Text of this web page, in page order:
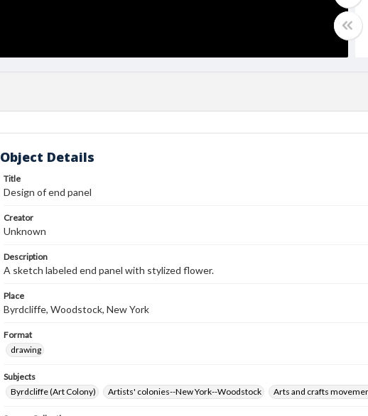
Object Details
Title
Design of end panel
Creator
Unknown
Description
A sketch labeled end panel with stylized flower.
Place
Byrdcliffe, Woodstock, New York
Format
drawing
Subjects
Byrdcliffe (Art Colony)
Artists' colonies--New York--Woodstock Arts and crafts